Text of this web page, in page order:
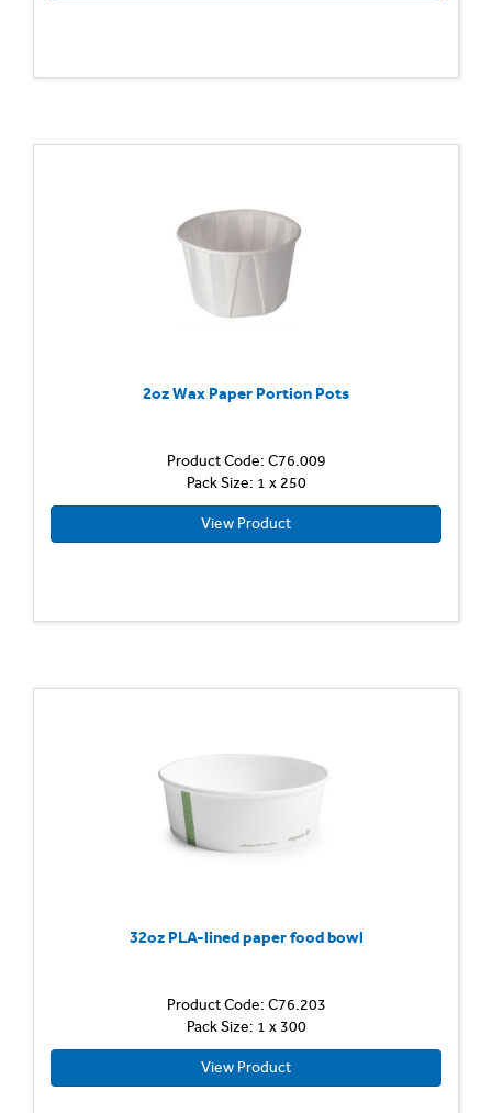
2oz Wax Paper Portion Pots
Product Code: C76.009
Pack Size: 1 x 250
View Product
32oz PLA-lined paper food bowl
Product Code: C76.203
Pack Size: 1 x 300
View Product